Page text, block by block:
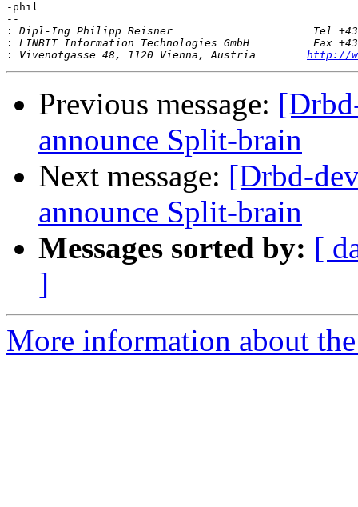
-phil
--
:
:
:
Vivenotgasse 48, 1120 Vienna, Austria http://
Previous message:
announce Split-brain
Next message: [Drbd-
announce Split-brain
Messages sorted by: [
]
More information about